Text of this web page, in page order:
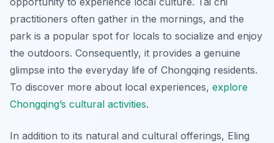
practitioners often gather in the mornings, and the
park is a popular spot for locals to socialize and enjoy
the outdoors. Consequently, it provides a genuine
glimpse into the everyday life of Chongqing residents.
To discover more about local experiences, explore
Chongqing’s cultural activities.
In addition to its natural and cultural offerings, Eling